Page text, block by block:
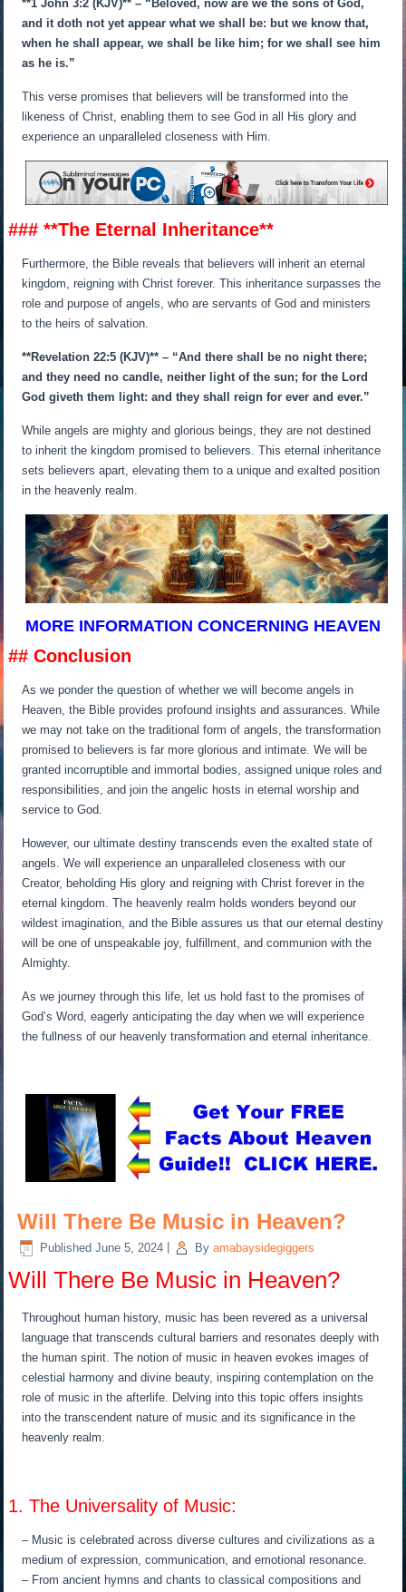
**1 John 3:2 (KJV)** – “Beloved, now are we the sons of God,
and it doth not yet appear what we shall be: but we know that,
when he shall appear, we shall be like him; for we shall see him
as he is.”
This verse promises that believers will be transformed into the
likeness of Christ, enabling them to see God in all His glory and
experience an unparalleled closeness with Him.
### **The Eternal Inheritance**
Furthermore, the Bible reveals that believers will inherit an eternal
kingdom, reigning with Christ forever. This inheritance surpasses the
role and purpose of angels, who are servants of God and ministers
to the heirs of salvation.
**Revelation 22:5 (KJV)** – “And there shall be no night there;
and they need no candle, neither light of the sun; for the Lord
God giveth them light: and they shall reign for ever and ever.”
While angels are mighty and glorious beings, they are not destined
to inherit the kingdom promised to believers. This eternal inheritance
sets believers apart, elevating them to a unique and exalted position
in the heavenly realm.
MORE INFORMATION CONCERNING HEAVEN
## Conclusion
As we ponder the question of whether we will become angels in
Heaven, the Bible provides profound insights and assurances. While
we may not take on the traditional form of angels, the transformation
promised to believers is far more glorious and intimate. We will be
granted incorruptible and immortal bodies, assigned unique roles and
responsibilities, and join the angelic hosts in eternal worship and
service to God.
However, our ultimate destiny transcends even the exalted state of
angels. We will experience an unparalleled closeness with our
Creator, beholding His glory and reigning with Christ forever in the
eternal kingdom. The heavenly realm holds wonders beyond our
wildest imagination, and the Bible assures us that our eternal destiny
will be one of unspeakable joy, fulfillment, and communion with the
Almighty.
As we journey through this life, let us hold fast to the promises of
God’s Word, eagerly anticipating the day when we will experience
the fullness of our heavenly transformation and eternal inheritance.
Will There Be Music in Heaven?
Published June 5, 2024 By amabaysidegiggers
Will There Be Music in Heaven?
Throughout human history, music has been revered as a universal
language that transcends cultural barriers and resonates deeply with
the human spirit. The notion of music in heaven evokes images of
celestial harmony and divine beauty, inspiring contemplation on the
role of music in the afterlife. Delving into this topic offers insights
into the transcendent nature of music and its significance in the
heavenly realm.
1. The Universality of Music:
– Music is celebrated across diverse cultures and civilizations as a
medium of expression, communication, and emotional resonance.
– From ancient hymns and chants to classical compositions and